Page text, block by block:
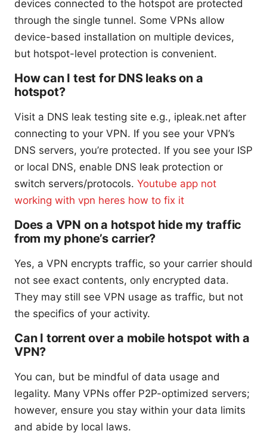
devices connected to the hotspot are protected
through the single tunnel. Some VPNs allow
device-based installation on multiple devices,
but hotspot-level protection is convenient.
How can I test for DNS leaks on a
hotspot?
Visit a DNS leak testing site e.g., ipleak.net after
connecting to your VPN. If you see your VPN’s
DNS servers, you’re protected. If you see your ISP
or local DNS, enable DNS leak protection or
switch servers/protocols. Youtube app not
working with vpn heres how to fix it
Does a VPN on a hotspot hide my traffic
from my phone’s carrier?
Yes, a VPN encrypts traffic, so your carrier should
not see exact contents, only encrypted data.
They may still see VPN usage as traffic, but not
the specifics of your activity.
Can I torrent over a mobile hotspot with a
VPN?
You can, but be mindful of data usage and
legality. Many VPNs offer P2P-optimized servers;
however, ensure you stay within your data limits
and abide by local laws.